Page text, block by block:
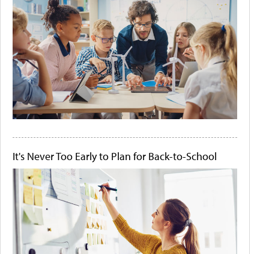
It's Never Too Early to Plan for Back-to-School